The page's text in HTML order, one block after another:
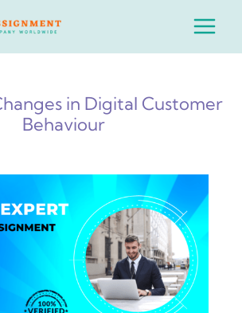
Main
in Digital Customer
Behaviour